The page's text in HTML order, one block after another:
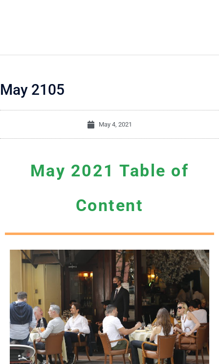
May 2105
May 4, 2021
May 2021 Table of
Content